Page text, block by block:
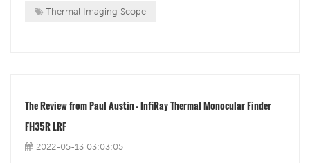
Thermal Imaging Scope
The Review from Paul Austin - InfiRay Thermal Monocular Finder
FH35R LRF
2022-05-13 03:03:05